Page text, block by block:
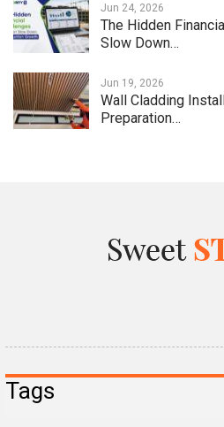
Jun 24, 2026
The Hidden
Slow Down…
Jun 19, 2026
Wall Cladding
Preparation…
Tags